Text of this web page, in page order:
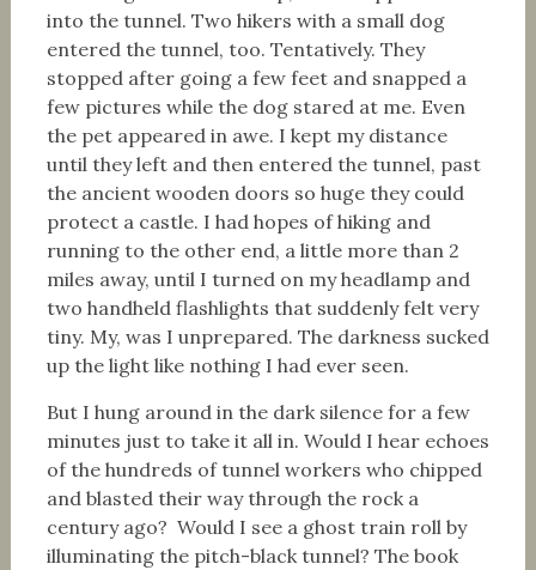
into the tunnel. Two hikers with a small dog
entered the tunnel, too. Tentatively. They
stopped after going a few feet and snapped a
few pictures while the dog stared at me. Even
the pet appeared in awe. I kept my distance
until they left and then entered the tunnel, past
the ancient wooden doors so huge they could
protect a castle. I had hopes of hiking and
running to the other end, a little more than 2
miles away, until I turned on my headlamp and
two handheld flashlights that suddenly felt very
tiny. My, was I unprepared. The darkness sucked
up the light like nothing I had ever seen.
But I hung around in the dark silence for a few
minutes just to take it all in. Would I hear echoes
of the hundreds of tunnel workers who chipped
and blasted their way through the rock a
century ago? Would I see a ghost train roll by
illuminating the pitch-black tunnel? The book